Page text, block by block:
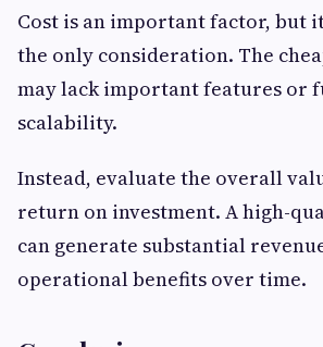
Cost is an important factor, but
the only consideration. The
may lack important features or
scalability.
Instead, evaluate the overall
return on investment. A high-
can generate substantial
operational benefits over time.